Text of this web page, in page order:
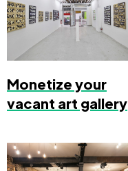
Monetize your
vacant art gallery